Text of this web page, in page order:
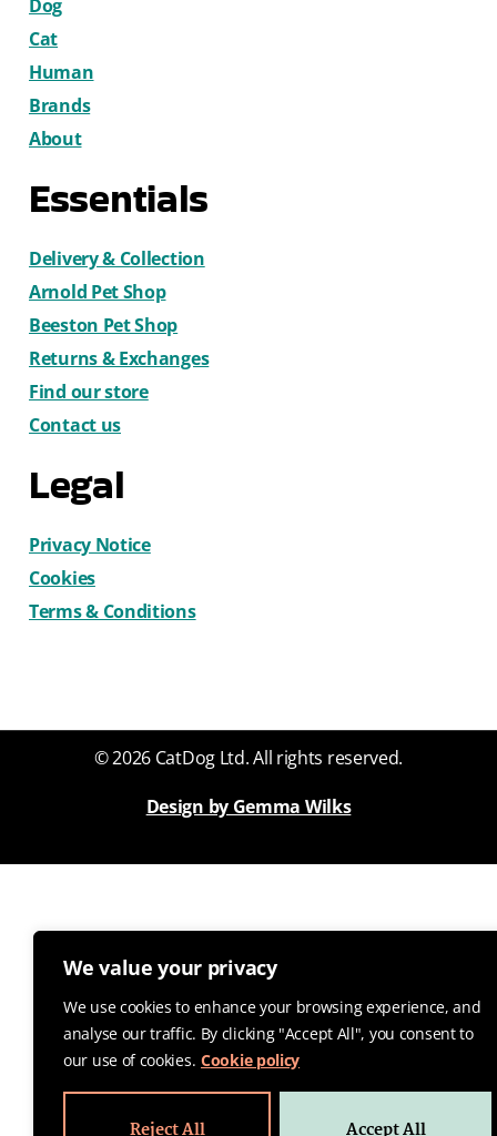
We value your privacy
We use cookies to enhance your browsing experience, and
analyse our traffic. By clicking "Accept All", you consent to
our use of cookies. Cookie policy
Reject All Accept All
Dog
Cat
Human
Brands
About
Essentials
Delivery & Collection
Arnold Pet Shop
Beeston Pet Shop
Returns & Exchanges
Find our store
Contact us
Legal
Privacy Notice
Cookies
Terms & Conditions
© 2026 CatDog Ltd. All rights reserved.
Design by Gemma Wilks